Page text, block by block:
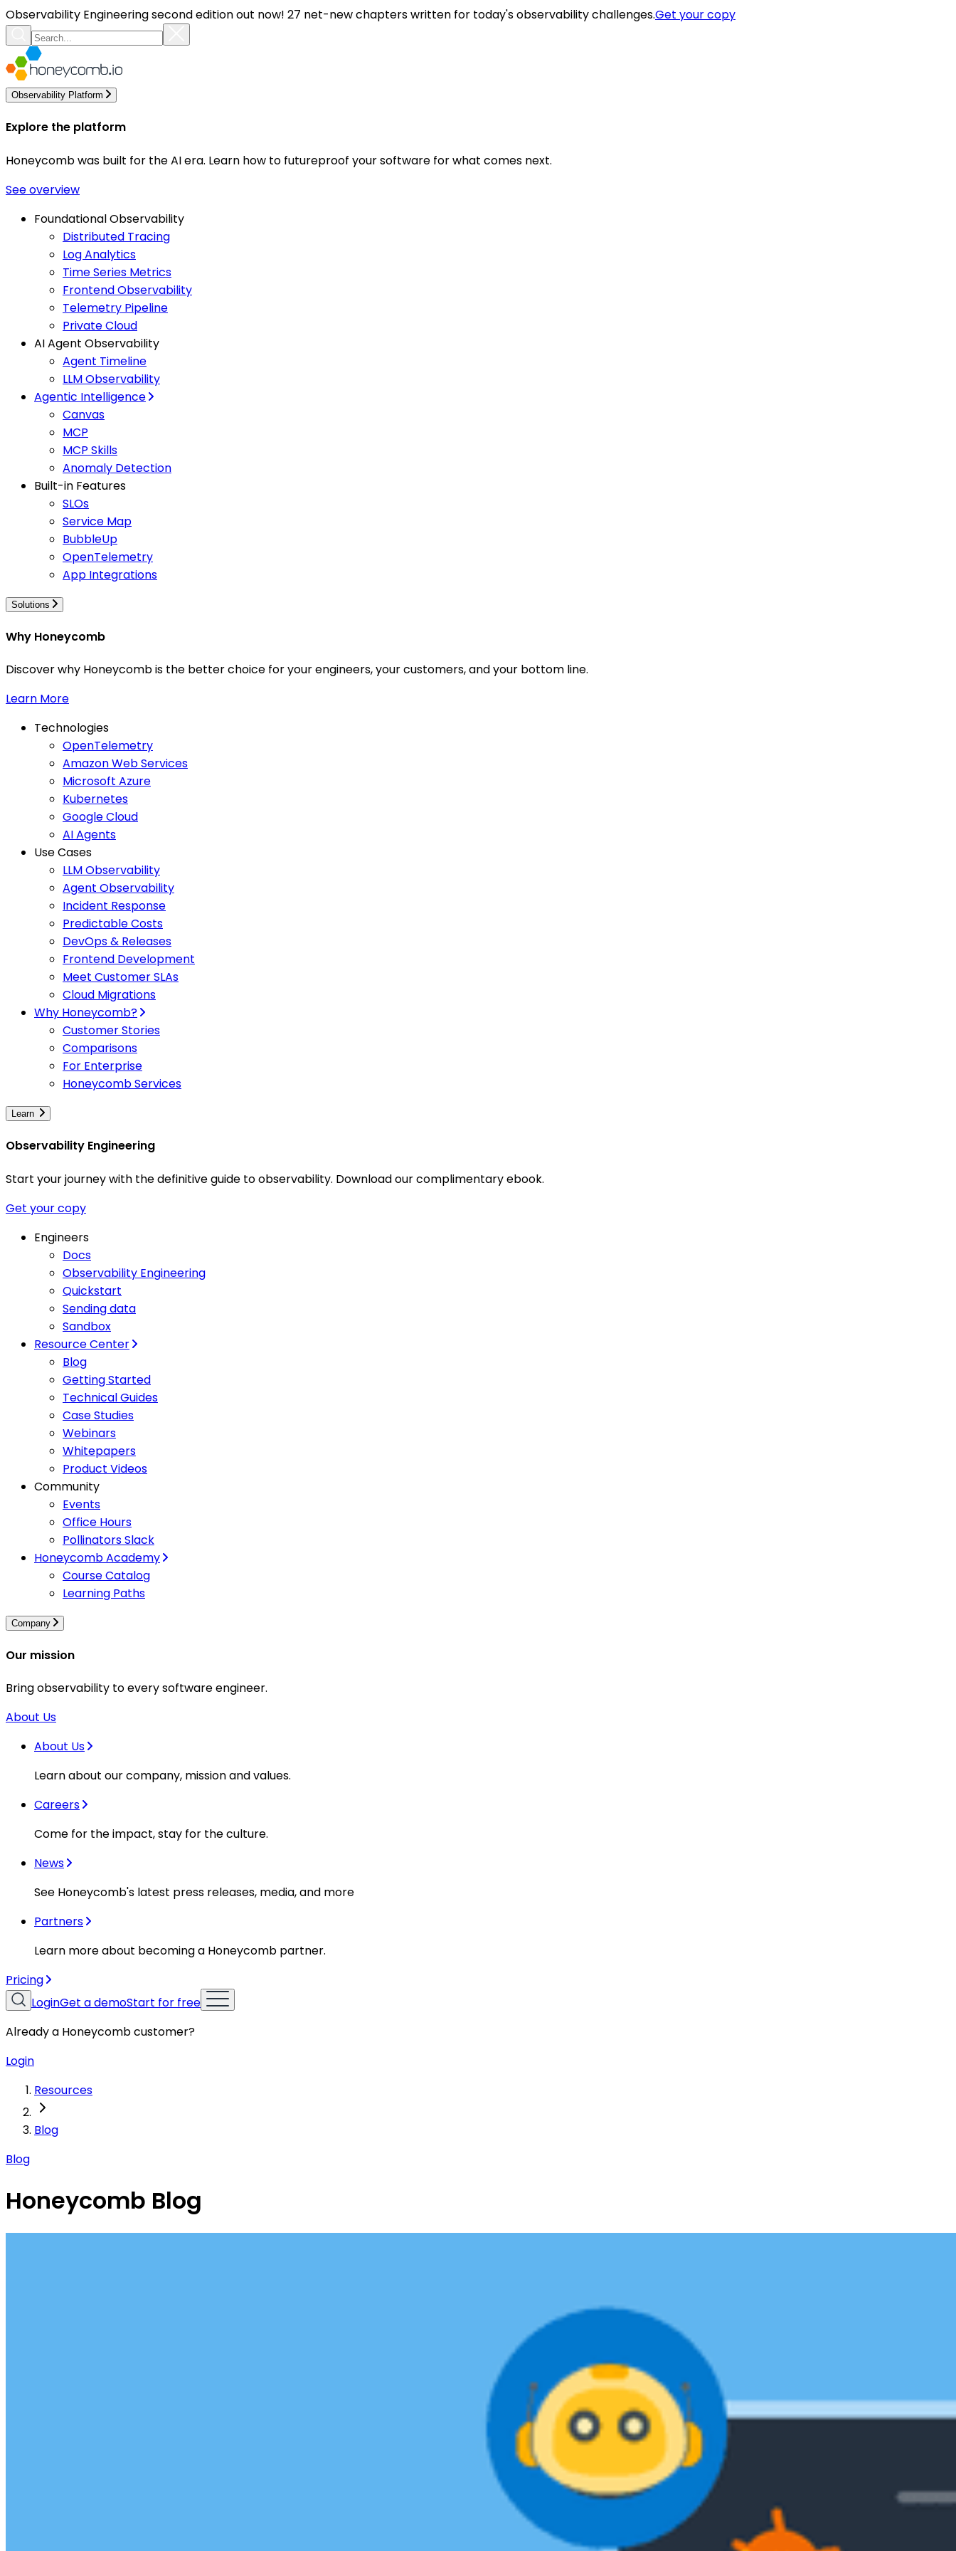
Observability Engineering second edition out now! 27 net-new chapters written for today's observability challenges.Get your copy
Observability Platform
Explore the platform
Honeycomb was built for the AI era. Learn how to futureproof your software for what comes next.
See overview
Foundational Observability
Distributed Tracing
Log Analytics
Time Series Metrics
Frontend Observability
Telemetry Pipeline
Private Cloud
AI Agent Observability
Agent Timeline
LLM Observability
Agentic Intelligence
Canvas
MCP
MCP Skills
Anomaly Detection
Built-in Features
SLOs
Service Map
BubbleUp
OpenTelemetry
App Integrations
Solutions
Why Honeycomb
Discover why Honeycomb is the better choice for your engineers, your customers, and your bottom line.
Learn More
Technologies
OpenTelemetry
Amazon Web Services
Microsoft Azure
Kubernetes
Google Cloud
AI Agents
Use Cases
LLM Observability
Agent Observability
Incident Response
Predictable Costs
DevOps & Releases
Frontend Development
Meet Customer SLAs
Cloud Migrations
Why Honeycomb?
Customer Stories
Comparisons
For Enterprise
Honeycomb Services
Learn
Observability Engineering
Start your journey with the definitive guide to observability. Download our complimentary ebook.
Get your copy
Engineers
Docs
Observability Engineering
Quickstart
Sending data
Sandbox
Resource Center
Blog
Getting Started
Technical Guides
Case Studies
Webinars
Whitepapers
Product Videos
Community
Events
Office Hours
Pollinators Slack
Honeycomb Academy
Course Catalog
Learning Paths
Company
Our mission
Bring observability to every software engineer.
About Us
About Us
Learn about our company, mission and values.
Careers
Come for the impact, stay for the culture.
News
See Honeycomb's latest press releases, media, and more
Partners
Learn more about becoming a Honeycomb partner.
Pricing
LoginGet a demoStart for free
Already a Honeycomb customer?
Login
Resources
Blog
Blog
Honeycomb Blog